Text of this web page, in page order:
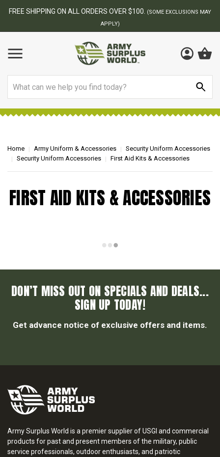
FREE SHIPPING ON ALL ORDERS OVER $100.
(SOME EXCLUSIONS MAY
APPLY)
Home Army Uniform & Accessories
Security Uniform Accessories
Security Uniform Accessories
First Aid Kits & Accessories
FIRST AID KITS & ACCESSORIES
DON’T MISS OUT ON SPECIALS AND DEALS...
SIGN UP TODAY!
Get advance notice of exclusive offers and items.
Army Surplus World is a premier supplier of USGI and commercial
products for past and present members of the military, public
service professionals, outdoor enthusiasts, and patriotic